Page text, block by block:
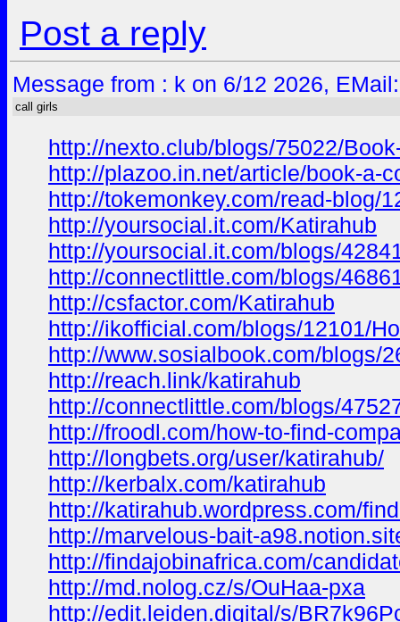
Post a reply
Message from : k on 6/12 2026,
call girls
http://nexto.club/blogs/75022/
http://plazoo.in.net/article/book-a-
http://tokemonkey.com/read-blog/
http://yoursocial.it.com/Katirahub
http://yoursocial.it.com/blogs/
http://connectlittle.com/blogs/
http://csfactor.com/Katirahub
http://ikofficial.com/blogs/12101/
http://www.sosialbook.com/blogs/
http://reach.link/katirahub
http://connectlittle.com/blogs/
http://froodl.com/how-to-find-
http://longbets.org/user/katirahub/
http://kerbalx.com/katirahub
http://katirahub.wordpress.com/
http://marvelous-bait-
http://findajobinafrica.com/
http://md.nolog.cz/s/OuHaa-pxa
http://edit.leiden.digital/s/